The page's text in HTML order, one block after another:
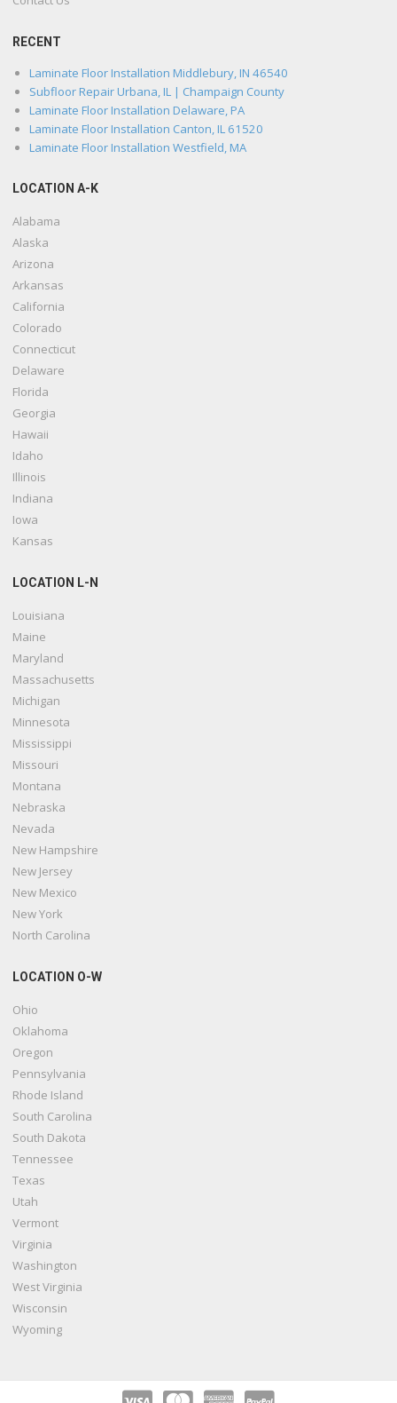
RECENT
Laminate Floor Installation Middlebury, IN 46540
Subfloor Repair Urbana, IL | Champaign County
Laminate Floor Installation Delaware, PA
Laminate Floor Installation Canton, IL 61520
Laminate Floor Installation Westfield, MA
LOCATION A-K
Alabama
Alaska
Arizona
Arkansas
California
Colorado
Connecticut
Delaware
Florida
Georgia
Hawaii
Idaho
Illinois
Indiana
Iowa
Kansas
LOCATION L-N
Louisiana
Maine
Maryland
Massachusetts
Michigan
Minnesota
Mississippi
Missouri
Montana
Nebraska
Nevada
New Hampshire
New Jersey
New Mexico
New York
North Carolina
LOCATION O-W
Ohio
Oklahoma
Oregon
Pennsylvania
Rhode Island
South Carolina
South Dakota
Tennessee
Texas
Utah
Vermont
Virginia
Washington
West Virginia
Wisconsin
Wyoming